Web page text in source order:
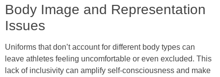
Body Image and Representation
Issues
Uniforms that don’t account for different body types can
leave athletes feeling uncomfortable or even excluded. This
lack of inclusivity can amplify self-consciousness and make